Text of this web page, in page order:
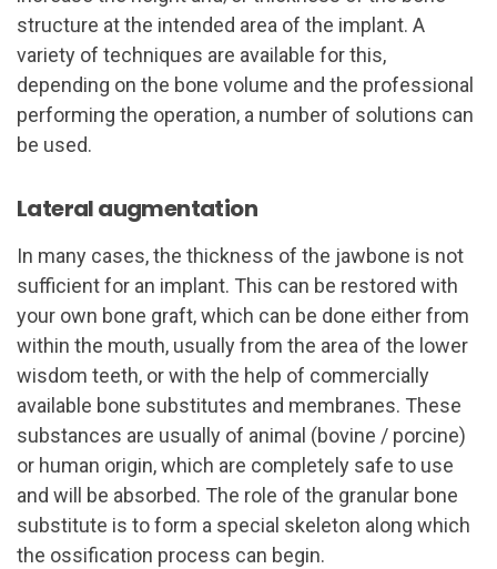
structure at the intended area of the implant. A
variety of techniques are available for this,
depending on the bone volume and the professional
performing the operation, a number of solutions can
be used.
Lateral augmentation
In many cases, the thickness of the jawbone is not
sufficient for an implant. This can be restored with
your own bone graft, which can be done either from
within the mouth, usually from the area of ​​the lower
wisdom teeth, or with the help of commercially
available bone substitutes and membranes. These
substances are usually of animal (bovine / porcine)
or human origin, which are completely safe to use
and will be absorbed. The role of the granular bone
substitute is to form a special skeleton along which
the ossification process can begin.